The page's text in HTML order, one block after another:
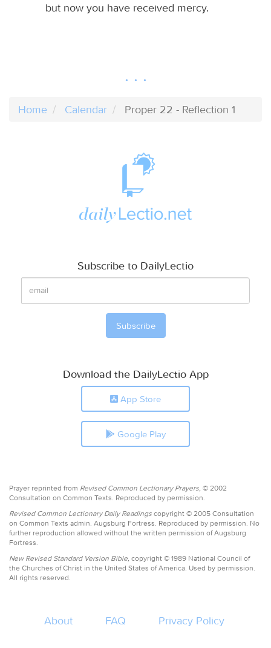
but now you have received mercy.
Home Calendar Proper 22 - Reflection 1
Subscribe to DailyLectio
Download the DailyLectio App
App Store
Google Play
Prayer reprinted from Revised Common Lectionary Prayers, © 2002
Consultation on Common Texts. Reproduced by permission.
Revised Common Lectionary Daily Readings copyright © 2005 Consultation
on Common Texts admin. Augsburg Fortress. Reproduced by permission. No
further reproduction allowed without the written permission of Augsburg
Fortress.
New Revised Standard Version Bible, copyright © 1989 National Council of
the Churches of Christ in the United States of America. Used by permission.
All rights reserved.
About FAQ Privacy Policy